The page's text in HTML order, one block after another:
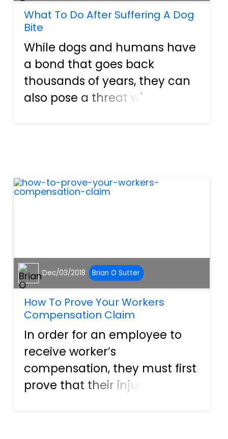
What To Do After Suffering A Dog
Bite
While dogs and humans have
a bond that goes back
thousands of years, they can
also pose a threat when not
than 600 Florida residents
require an ove...
Dec/03/2018 Brian O Sutter
How To Prove Your Workers
Compensation Claim
In order for an employee to
receive worker’s
compensation, they must first
prove that their injury was a